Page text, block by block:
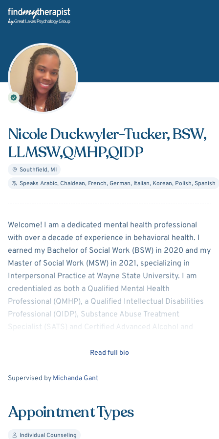
Back Home
Nicole Duckwyler-Tucker, BSW,
LLMSW,QMHP,QIDP
Southfield, MI
Speaks Arabic, Chaldean, French, German, Italian, Korean, Polish, Spanish
AboutNicole Duckwyler-
Welcome! I am a dedicated mental health professional
with over a decade of experience in behavioral health. I
earned my Bachelor of Social Work (BSW) in 2020 and my
Master of Social Work (MSW) in 2021, specializing in
Interpersonal Practice at Wayne State University. I am
credentialed as both a Qualified Mental Health
Professional (QMHP), a Qualified Intellectual Disabilities
Professional (QIDP), Substance Abuse Treatment
Specialist (SATS) and Certified Advanced Alcohol and
community mental health and over 5 years in inpatient
compassionate, evidence-based care to individuals facing
Read full bio
Supervision
Supervised by Michanda Gant
Appointment Types
Individual Counseling